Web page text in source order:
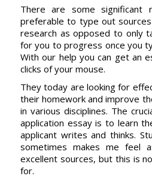
There are some
preferable to type out
research as opposed to only
for you to progress once you
With our help you can get an
clicks of your mouse.
They today are looking for
their homework and improve
in various disciplines. The
application essay is to learn
applicant writes and thinks.
sometimes makes me feel
excellent sources, but this is
for.